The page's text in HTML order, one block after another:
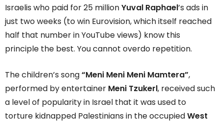
Israelis who paid for 25 millionYuval Raphael’s ads in
just two weeks (to win Eurovision, which itself reached
half that number in YouTube views) know this
principle the best. You cannot overdo repetition.
The children’s song“Meni Meni Meni Mamtera”,
performed by entertainer Meni Tzukerl, received such
a level of popularity in Israel that it was used to
torture kidnapped Palestinians in the occupiedWest